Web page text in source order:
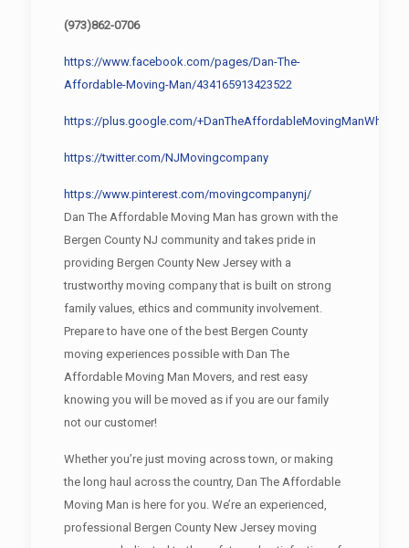
(973)862-0706
https://www.facebook.com/pages/Dan-The-
Affordable-Moving-Man/434165913423522
https://plus.google.com/
https://twitter.com/NJMovingcompany
https://www.pinterest.com/movingcompanynj/
Dan The Affordable Moving Man has grown with the
Bergen County NJ community and takes pride in
providing Bergen County New Jersey with a
trustworthy moving company that is built on strong
family values, ethics and community involvement.
Prepare to have one of the best Bergen County
moving experiences possible with Dan The
Affordable Moving Man Movers, and rest easy
knowing you will be moved as if you are our family
not our customer!
Whether you’re just moving across town, or making
the long haul across the country, Dan The Affordable
Moving Man is here for you. We’re an experienced,
professional Bergen County New Jersey moving